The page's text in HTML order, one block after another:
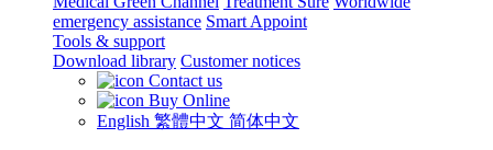
emergency assistance Smart Appoint
Tools & support
Download library Customer notices
Contact us
Buy Online
English 繁體中文 简体中文